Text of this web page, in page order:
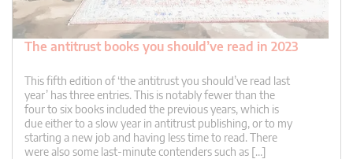
The antitrust books you should’ve read in 2023
This fifth edition of ‘the antitrust you should’ve read last
year’ has three entries. This is notably fewer than the
four to six books included the previous years, which is
due either to a slow year in antitrust publishing, or to my
starting a new job and having less time to read. There
were also some last-minute contenders such as […]